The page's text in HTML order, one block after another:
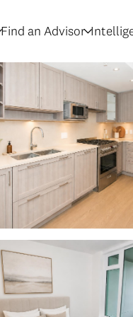
Find an Advisor